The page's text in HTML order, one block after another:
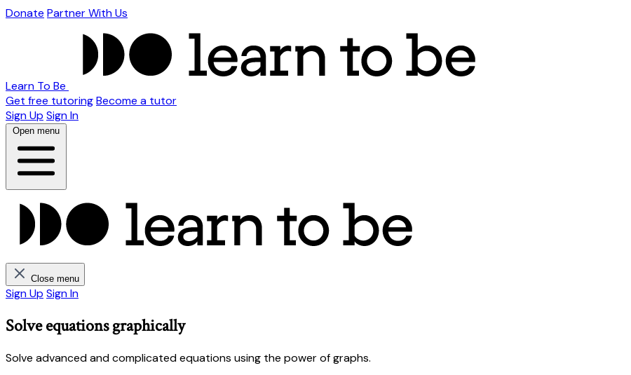
Donate Partner With Us
Learn To Be
Get free tutoringBecome a tutor
Sign Up Sign In
Open menu
Close menu
Sign Up Sign In
Solve equations graphically
Solve advanced and complicated equations using the power of graphs.